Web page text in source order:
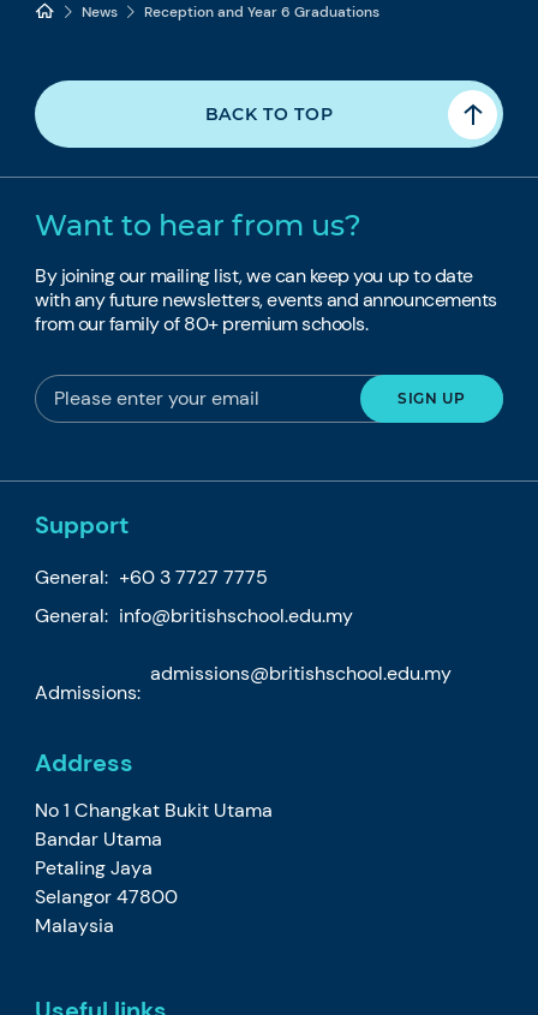
News Reception and Year 6 Graduations
BACK TO TOP
Want to hear from us?
By joining our mailing list, we can keep you up to date
with any future newsletters, events and announcements
from our family of 80+ premium schools.
Support
General: +60 3 7727 7775
General: info@britishschool.edu.my
Admissions:
admissions@britishschool.edu.my
Address
No 1 Changkat Bukit Utama
Bandar Utama
Petaling Jaya
Selangor 47800
Malaysia